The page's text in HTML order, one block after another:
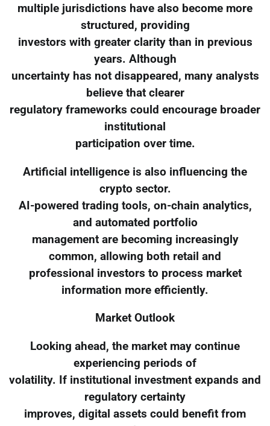
multiple jurisdictions have also become more
structured, providing
investors with greater clarity than in previous
years. Although
uncertainty has not disappeared, many analysts
believe that clearer
regulatory frameworks could encourage broader
institutional
participation over time.
Artificial intelligence is also influencing the
crypto sector.
AI-powered trading tools, on-chain analytics,
and automated portfolio
management are becoming increasingly
common, allowing both retail and
professional investors to process market
information more efficiently.
Market Outlook
Looking ahead, the market may continue
experiencing periods of
volatility. If institutional investment expands and
regulatory certainty
improves, digital assets could benefit from